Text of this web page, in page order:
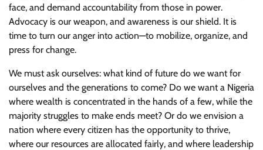
face, and demand accountability from those in power.
Advocacy is our weapon, and awareness is our shield. It is
time to turn our anger into action—to mobilize, organize, and
press for change.
We must ask ourselves: what kind of future do we want for
ourselves and the generations to come? Do we want a Nigeria
where wealth is concentrated in the hands of a few, while the
majority struggles to make ends meet? Or do we envision a
nation where every citizen has the opportunity to thrive,
where our resources are allocated fairly, and where leadership